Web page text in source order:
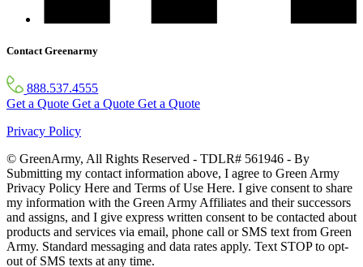
Contact Greenarmy
888.537.4555
Get a Quote Get a Quote Get a Quote
Privacy Policy
© GreenArmy, All Rights Reserved - TDLR# 561946 - By
Submitting my contact information above, I agree to Green Army
Privacy Policy Here and Terms of Use Here. I give consent to share
my information with the Green Army Affiliates and their successors
and assigns, and I give express written consent to be contacted about
products and services via email, phone call or SMS text from Green
Army. Standard messaging and data rates apply. Text STOP to opt-
out of SMS texts at any time.